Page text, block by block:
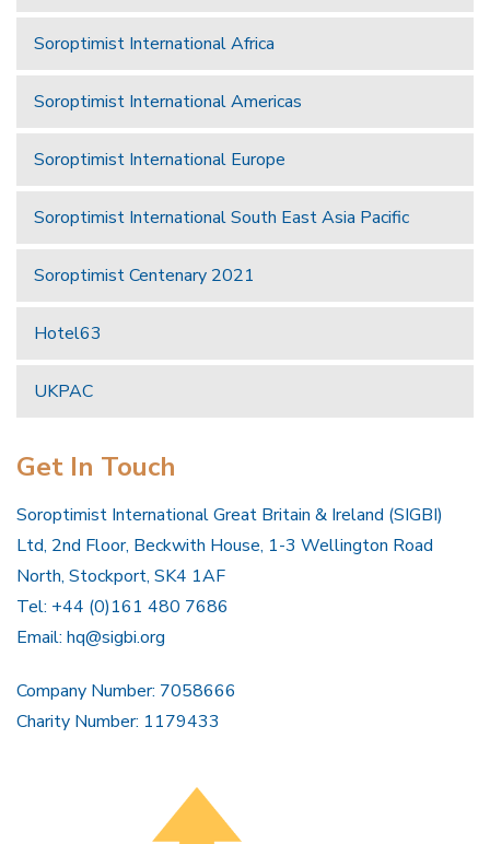
Soroptimist International Africa
Soroptimist International Americas
Soroptimist International Europe
Soroptimist International South East Asia Pacific
Soroptimist Centenary 2021
Hotel63
UKPAC
Get In Touch
Soroptimist International Great Britain & Ireland (SIGBI)
Ltd, 2nd Floor, Beckwith House, 1-3 Wellington Road
North, Stockport, SK4 1AF
Tel: +44 (0)161 480 7686
Email: hq@sigbi.org
Company Number: 7058666
Charity Number: 1179433